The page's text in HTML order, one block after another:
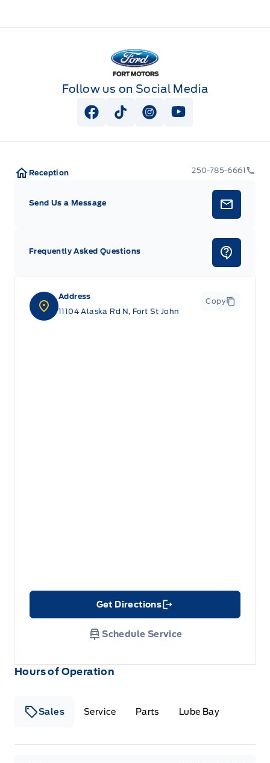
Fort Motors
Follow us on Social Media
View Facebook Page
View Tiktok Page
View Instagram Page
View Youtube
Hours of Operation
Sales Service Parts Lube Bay
Address
11104 Alaska Rd N, Fort St John
Copy
Get Directions
Link Icon
Schedule Service
Reception 250-785-6661
Send Us a Message
Frequently Asked Questions